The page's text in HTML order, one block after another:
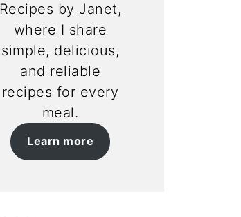
Recipes by Janet,
where I share
simple, delicious,
and reliable
recipes for every
meal.
Learn more